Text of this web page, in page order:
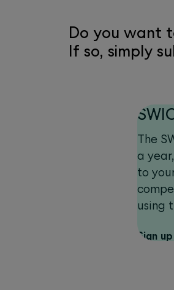
Do you want
If so, simply
The
a
to
using
Sign